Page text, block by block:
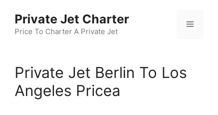
content
Private Jet Charter
Price To Charter A Private Jet
Menu
Private Jet Berlin To Los
Angeles Pricea